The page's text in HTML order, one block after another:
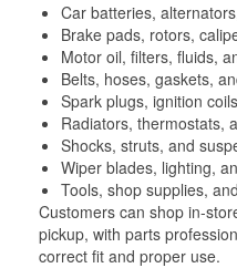
Car batteries,
Brake pads, rotors,
Motor oil, filters, fluids,
Belts, hoses, gaskets,
Spark plugs, ignition
Radiators, thermostats,
Shocks, struts, and
Wiper blades, lighting,
Tools, shop supplies,
Customers can shop in-
pickup, with parts
correct fit and proper use.